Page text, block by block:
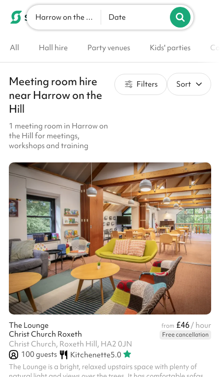
List your venue
Harrow on the Hill Date
All Hall hire Party venues Kids' parties
Meeting room hire
near Harrow on the
Hill
1 meeting room in Harrow on
the Hill for meetings,
workshops and training
Filters Sort
The Lounge from £46/ hour
Christ Church Roxeth
Free cancellation
Christ Church, Roxeth Hill, HA2 0JN
100guests Kitchenette5.0
The Lounge is a bright, relaxed upstairs space with plenty of